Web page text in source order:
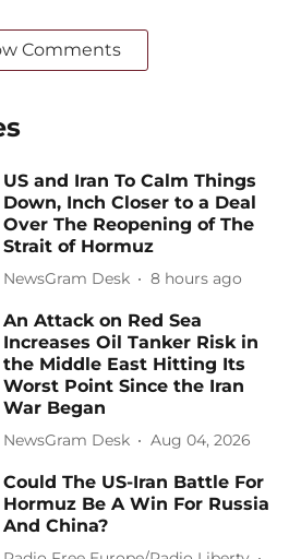
Comments
US and Iran To Calm Things
Down, Inch Closer to a Deal
Over The Reopening of The
Strait of Hormuz
NewsGram Desk 8 hours ago
An Attack on Red Sea
Increases Oil Tanker Risk in
the Middle East Hitting Its
Worst Point Since the Iran
War Began
NewsGram Desk Aug 04, 2026
Could The US-Iran Battle For
Hormuz Be A Win For Russia
And China?